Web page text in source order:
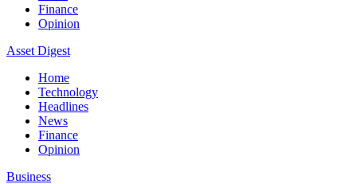
Finance
Opinion
Asset Digest
Home
Technology
Headlines
News
Finance
Opinion
Business